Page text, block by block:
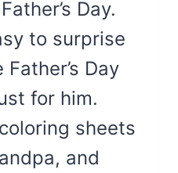
Day.
to surprise
Day
for him.
sheets
and